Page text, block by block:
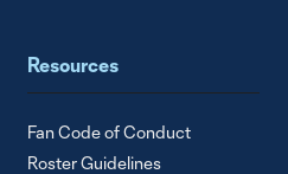
Resources
Fan Code of Conduct
Roster Guidelines